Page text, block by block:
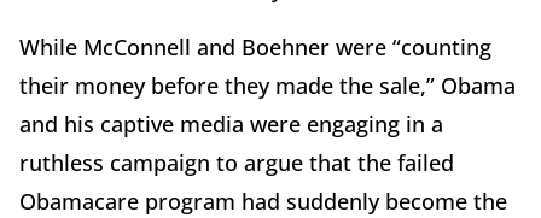
While McConnell and Boehner were “counting
their money before they made the sale,” Obama
and his captive media were engaging in a
ruthless campaign to argue that the failed
Obamacare program had suddenly become the